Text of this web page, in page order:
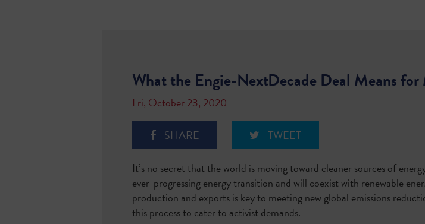
What the Engie-NextDecade Deal Means
Fri, October 23, 2020
SHARE TWEET
It’s no secret that the world is moving toward cleaner sources of
ever-progressing energy transition and will coexist with renewable
production and exports is key to meeting new global emissions
this process to cater to activist demands.